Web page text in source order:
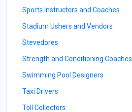
Sports Instructors and Coaches
Stadium Ushers and Vendors
Stevedores
Strength and Conditioning Coaches
Swimming Pool Designers
Taxi Drivers
Toll Collectors